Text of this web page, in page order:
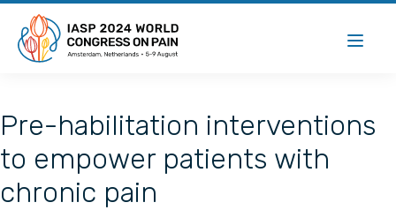
Pre-habilitation interventions
to empower patients with
chronic pain